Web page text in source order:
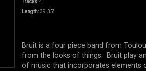
Tracks:4
Length:39.35'
Bruit is a four piece band from
from the looks of things. Bruit play
of music that incorporates elements